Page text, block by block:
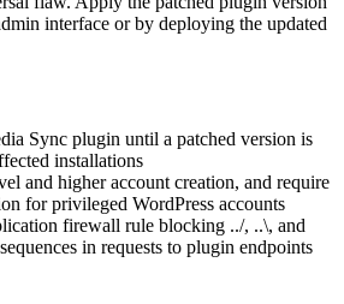
interface or by deploying the updated
Sync plugin until a patched version is
installations
and higher account creation, and require
for privileged WordPress accounts
firewall rule blocking ../, ..\, and
in requests to plugin endpoints